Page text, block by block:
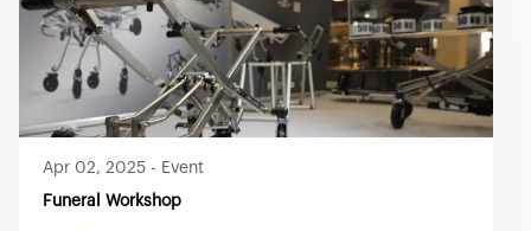
Apr 02, 2025 - Event
Funeral Workshop